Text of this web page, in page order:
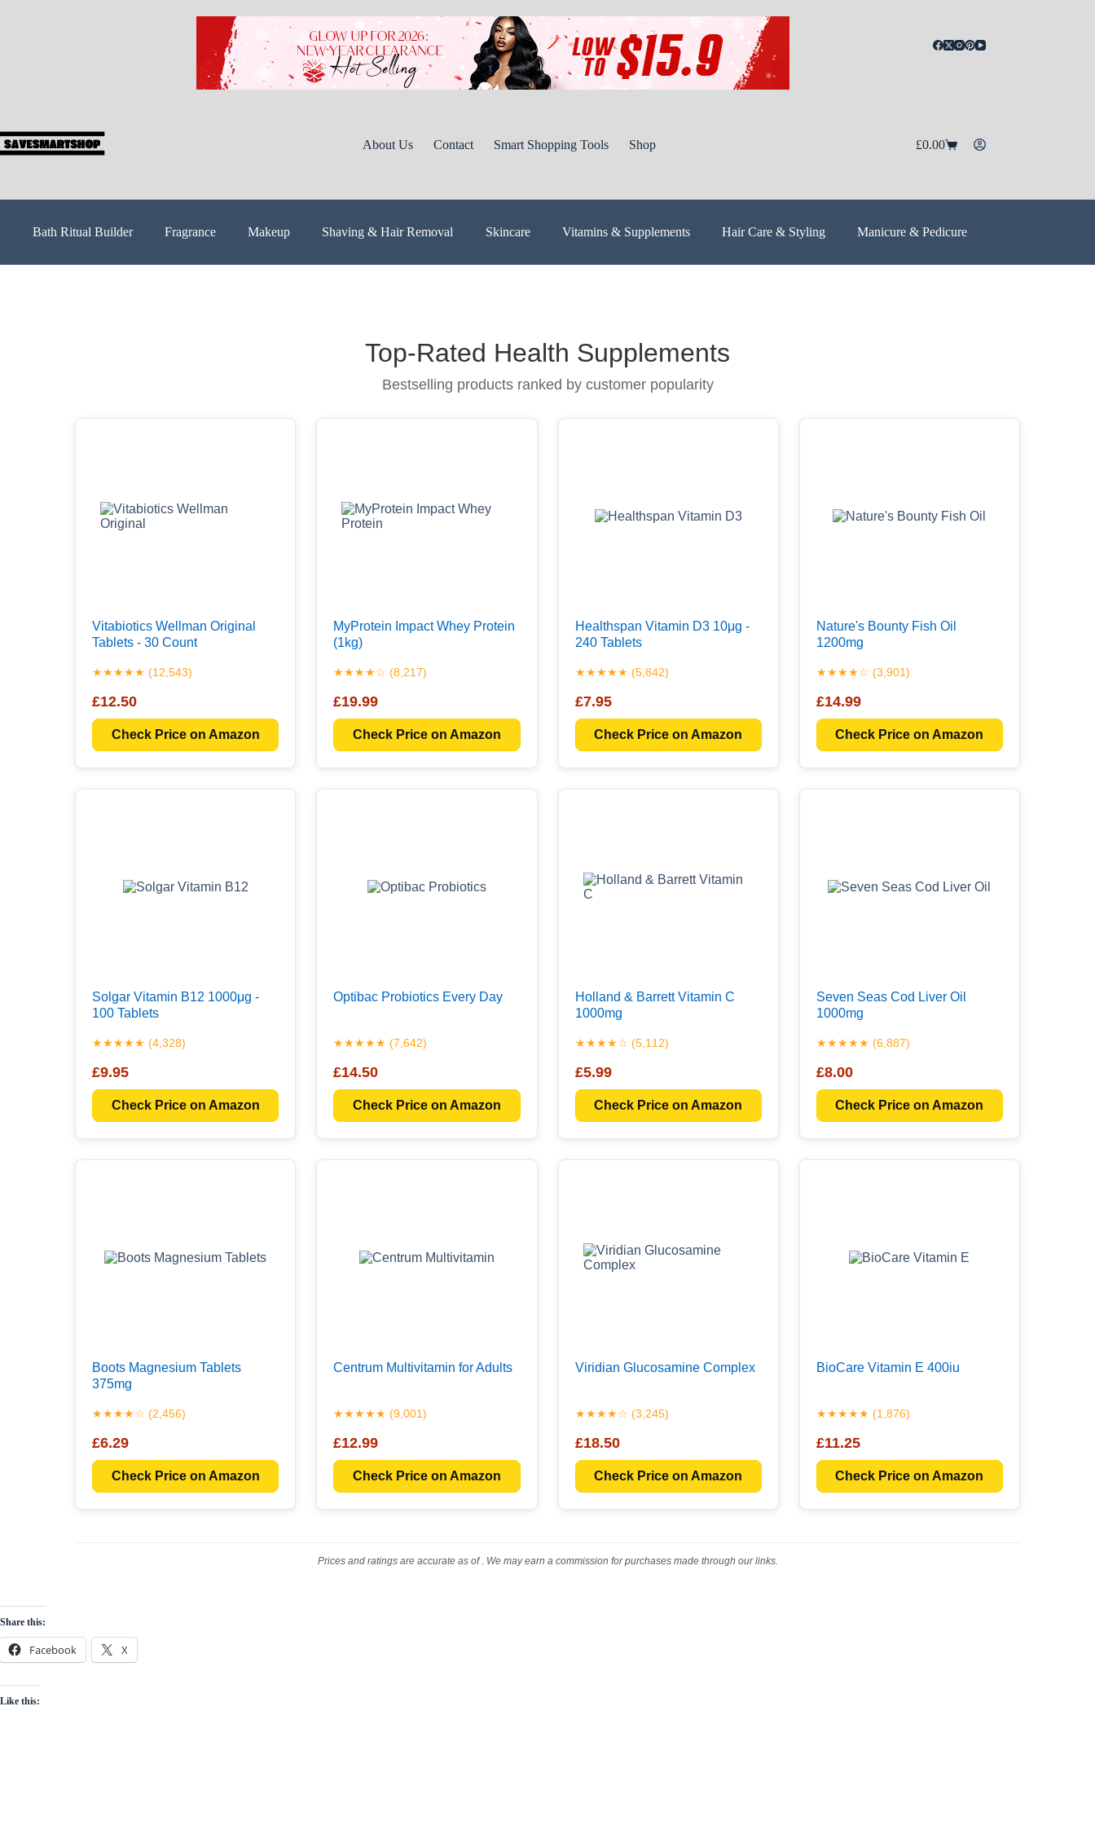
About Us Contact Smart Shopping Tools Shop £0.00
Bath Ritual Builder Fragrance Makeup Shaving & Hair Removal Skincare Vitamins & Supplements Hair Care & Styling Manicure & Pedicure
Top-Rated Health Supplements
Bestselling products ranked by customer popularity
Vitabiotics Wellman Original
Tablets - 30 Count
★★★★★ (12,543)
£12.50
Check Price on Amazon
MyProtein Impact Whey Protein
(1kg)
★★★★☆ (8,217)
£19.99
Check Price on Amazon
Healthspan Vitamin D3 10μg -
240 Tablets
★★★★★ (5,842)
£7.95
Check Price on Amazon
Nature's Bounty Fish Oil
1200mg
★★★★☆ (3,901)
£14.99
Check Price on Amazon
Solgar Vitamin B12 1000μg -
100 Tablets
★★★★★ (4,328)
£9.95
Check Price on Amazon
Optibac Probiotics Every Day
★★★★★ (7,642)
£14.50
Check Price on Amazon
Holland & Barrett Vitamin C
1000mg
★★★★☆ (5,112)
£5.99
Check Price on Amazon
Seven Seas Cod Liver Oil
1000mg
★★★★★ (6,887)
£8.00
Check Price on Amazon
Boots Magnesium Tablets
375mg
★★★★☆ (2,456)
£6.29
Check Price on Amazon
Centrum Multivitamin for Adults
★★★★★ (9,001)
£12.99
Check Price on Amazon
Viridian Glucosamine Complex
★★★★☆ (3,245)
£18.50
Check Price on Amazon
BioCare Vitamin E 400iu
★★★★★ (1,876)
£11.25
Check Price on Amazon
Prices and ratings are accurate as of. We may earn a commission for purchases made through our links.
Share this:
Facebook X
Like this: